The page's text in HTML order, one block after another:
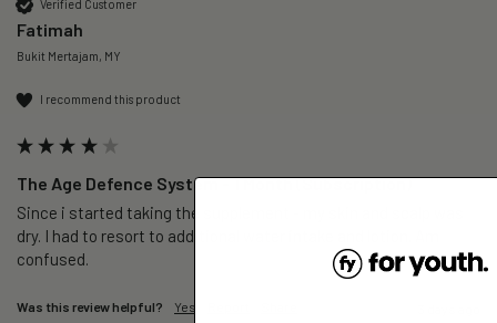
Verified Customer
Fatimah
Bukit Mertajam, MY
I recommend this product
The Age Defence System - 1 Month (Subscription)
Since i started taking the supplement - my skin and scalp was
dry. I had to resort to additional water intake and lotion. Am
confused.
Was this review helpful? Yes